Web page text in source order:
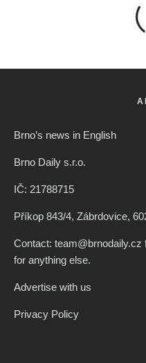
Brno’s news in English
Brno Daily s.r.o.
IČ: 21788715
Příkop 843/4, Zábrdovice,
Contact:
for anything else.
Advertise with us
Privacy Policy